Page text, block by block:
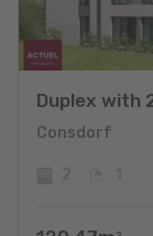
Duplex with
Consdorf